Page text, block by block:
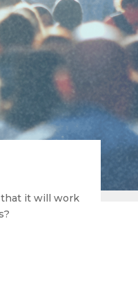
that it will work